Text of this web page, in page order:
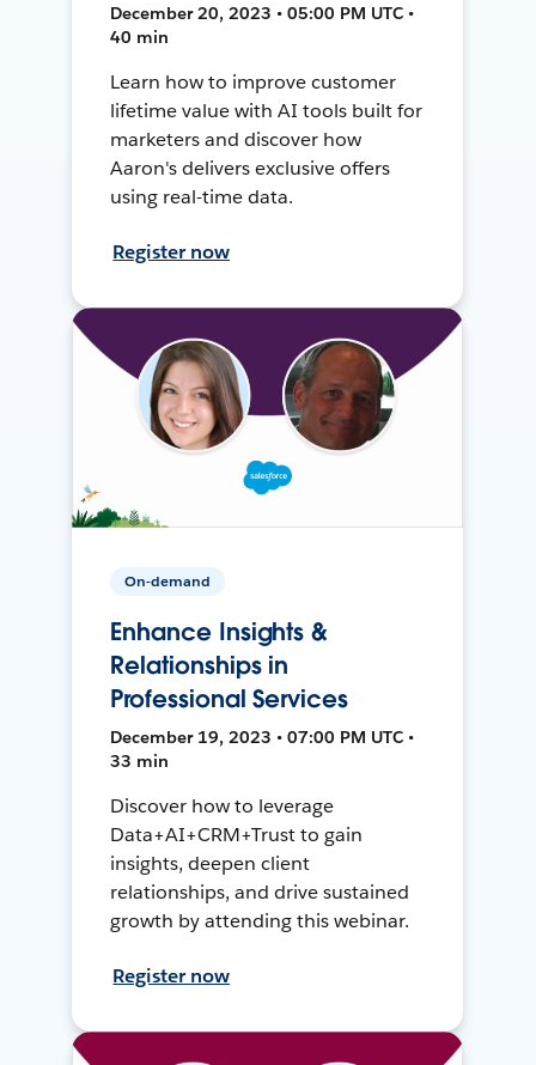
December 20, 2023 • 05:00 PM UTC •
40 min
Learn how to improve customer
lifetime value with AI tools built for
marketers and discover how
Aaron's delivers exclusive offers
using real-time data.
Register now
On-demand
Enhance Insights &
Relationships in
Professional Services
December 19, 2023 • 07:00 PM UTC •
33 min
Discover how to leverage
Data+AI+CRM+Trust to gain
insights, deepen client
relationships, and drive sustained
growth by attending this webinar.
Register now